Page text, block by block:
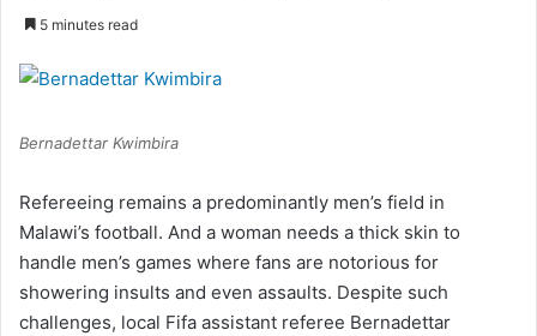
5 minutes read
Bernadettar Kwimbira
Refereeing remains a predominantly men’s field in
Malawi’s football. And a woman needs a thick skin to
handle men’s games where fans are notorious for
showering insults and even assaults. Despite such
challenges, local Fifa assistant referee Bernadettar